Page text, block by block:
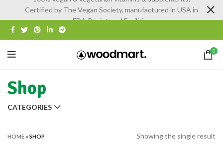
0
Shop
CATEGORIES
HOME » SHOP Showing the single result
Certified by The Vegan Society, manufactured in USA in
FDA Registered Facilities